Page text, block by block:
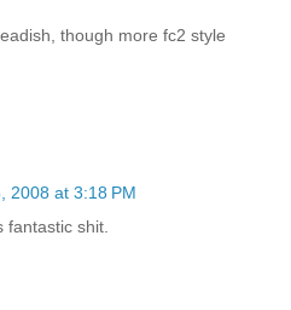
though more fc2 style
2008 at 3:18 PM
fantastic shit.